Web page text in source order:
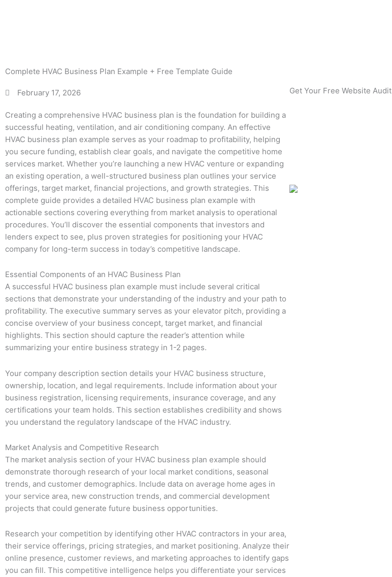
Complete HVAC Business Plan Example + Free Template Guide
February 17, 2026
Creating a comprehensive HVAC business plan is the foundation for building a
successful heating, ventilation, and air conditioning company. An effective
HVAC business plan example serves as your roadmap to profitability, helping
you secure funding, establish clear goals, and navigate the competitive home
services market. Whether you’re launching a new HVAC venture or expanding
an existing operation, a well-structured business plan outlines your service
offerings, target market, financial projections, and growth strategies. This
complete guide provides a detailed HVAC business plan example with
actionable sections covering everything from market analysis to operational
procedures. You’ll discover the essential components that investors and
lenders expect to see, plus proven strategies for positioning your HVAC
company for long-term success in today’s competitive landscape.
Essential Components of an HVAC Business Plan
A successful HVAC business plan example must include several critical
sections that demonstrate your understanding of the industry and your path to
profitability. The executive summary serves as your elevator pitch, providing a
concise overview of your business concept, target market, and financial
highlights. This section should capture the reader’s attention while
summarizing your entire business strategy in 1-2 pages.
Your company description section details your HVAC business structure,
ownership, location, and legal requirements. Include information about your
business registration, licensing requirements, insurance coverage, and any
certifications your team holds. This section establishes credibility and shows
you understand the regulatory landscape of the HVAC industry.
Market Analysis and Competitive Research
The market analysis section of your HVAC business plan example should
demonstrate thorough research of your local market conditions, seasonal
trends, and customer demographics. Include data on average home ages in
your service area, new construction trends, and commercial development
projects that could generate future business opportunities.
Research your competition by identifying other HVAC contractors in your area,
their service offerings, pricing strategies, and market positioning. Analyze their
online presence, customer reviews, and marketing approaches to identify gaps
you can fill. This competitive intelligence helps you differentiate your services
Get Your Free Website Audit